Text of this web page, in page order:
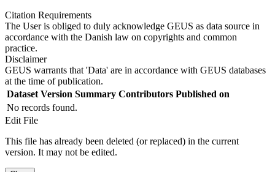
Citation Requirements
The User is obliged to duly acknowledge GEUS as data source in
accordance with the Danish law on copyrights and common
practice.
Disclaimer
GEUS warrants that 'Data' are in accordance with GEUS databases
at the time of publication.
Dataset Version Summary Contributors Published on
No records found.
Edit File
This file has already been deleted (or replaced) in the current
version. It may not be edited.